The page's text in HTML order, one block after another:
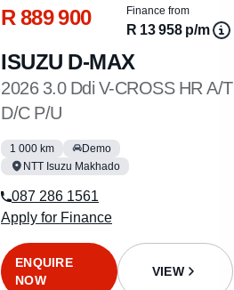
R 889 900 Finance from
R 13 958 p/m
ISUZU D-MAX
2026 3.0 Ddi V-CROSS HR A/T
D/C P/U
1 000 km
Demo
NTT Isuzu Makhado
087 286 1561
Apply for Finance
ENQUIRE
NOW
VIEW